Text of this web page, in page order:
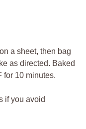
a sheet, then bag
as directed. Baked
for 10 minutes.
if you avoid